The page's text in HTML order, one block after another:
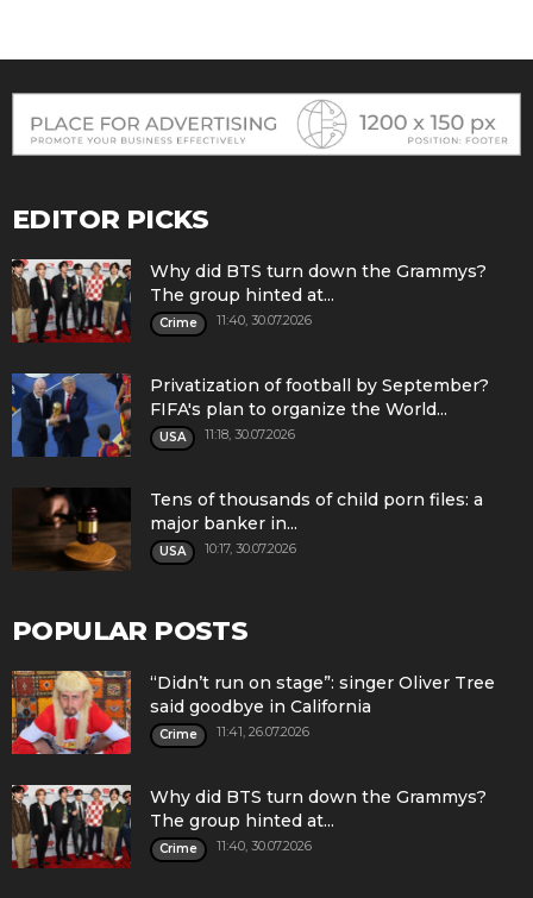
EDITOR PICKS
Why did BTS turn down the Grammys?
The group hinted at...
Crime 11:40, 30.07.2026
Privatization of football by September?
FIFA's plan to organize the World...
USA 11:18, 30.07.2026
Tens of thousands of child porn files: a
major banker in...
USA 10:17, 30.07.2026
POPULAR POSTS
“Didn’t run on stage”: singer Oliver Tree
said goodbye in California
Crime 11:41, 26.07.2026
Why did BTS turn down the Grammys?
The group hinted at...
Crime 11:40, 30.07.2026